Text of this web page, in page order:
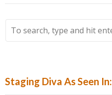
To
Hit
Enter...
Staging Diva As Seen In: